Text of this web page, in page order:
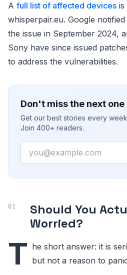
A full list of affected devices is
whisperpair.eu. Google
the issue in September 2024,
Sony have since issued
to address the vulnerabilities.
Don't miss the next one
Get our best stories every
Join 400+ readers.
Email
Should You
Worried?
T he short answer: it is
but not a reason to